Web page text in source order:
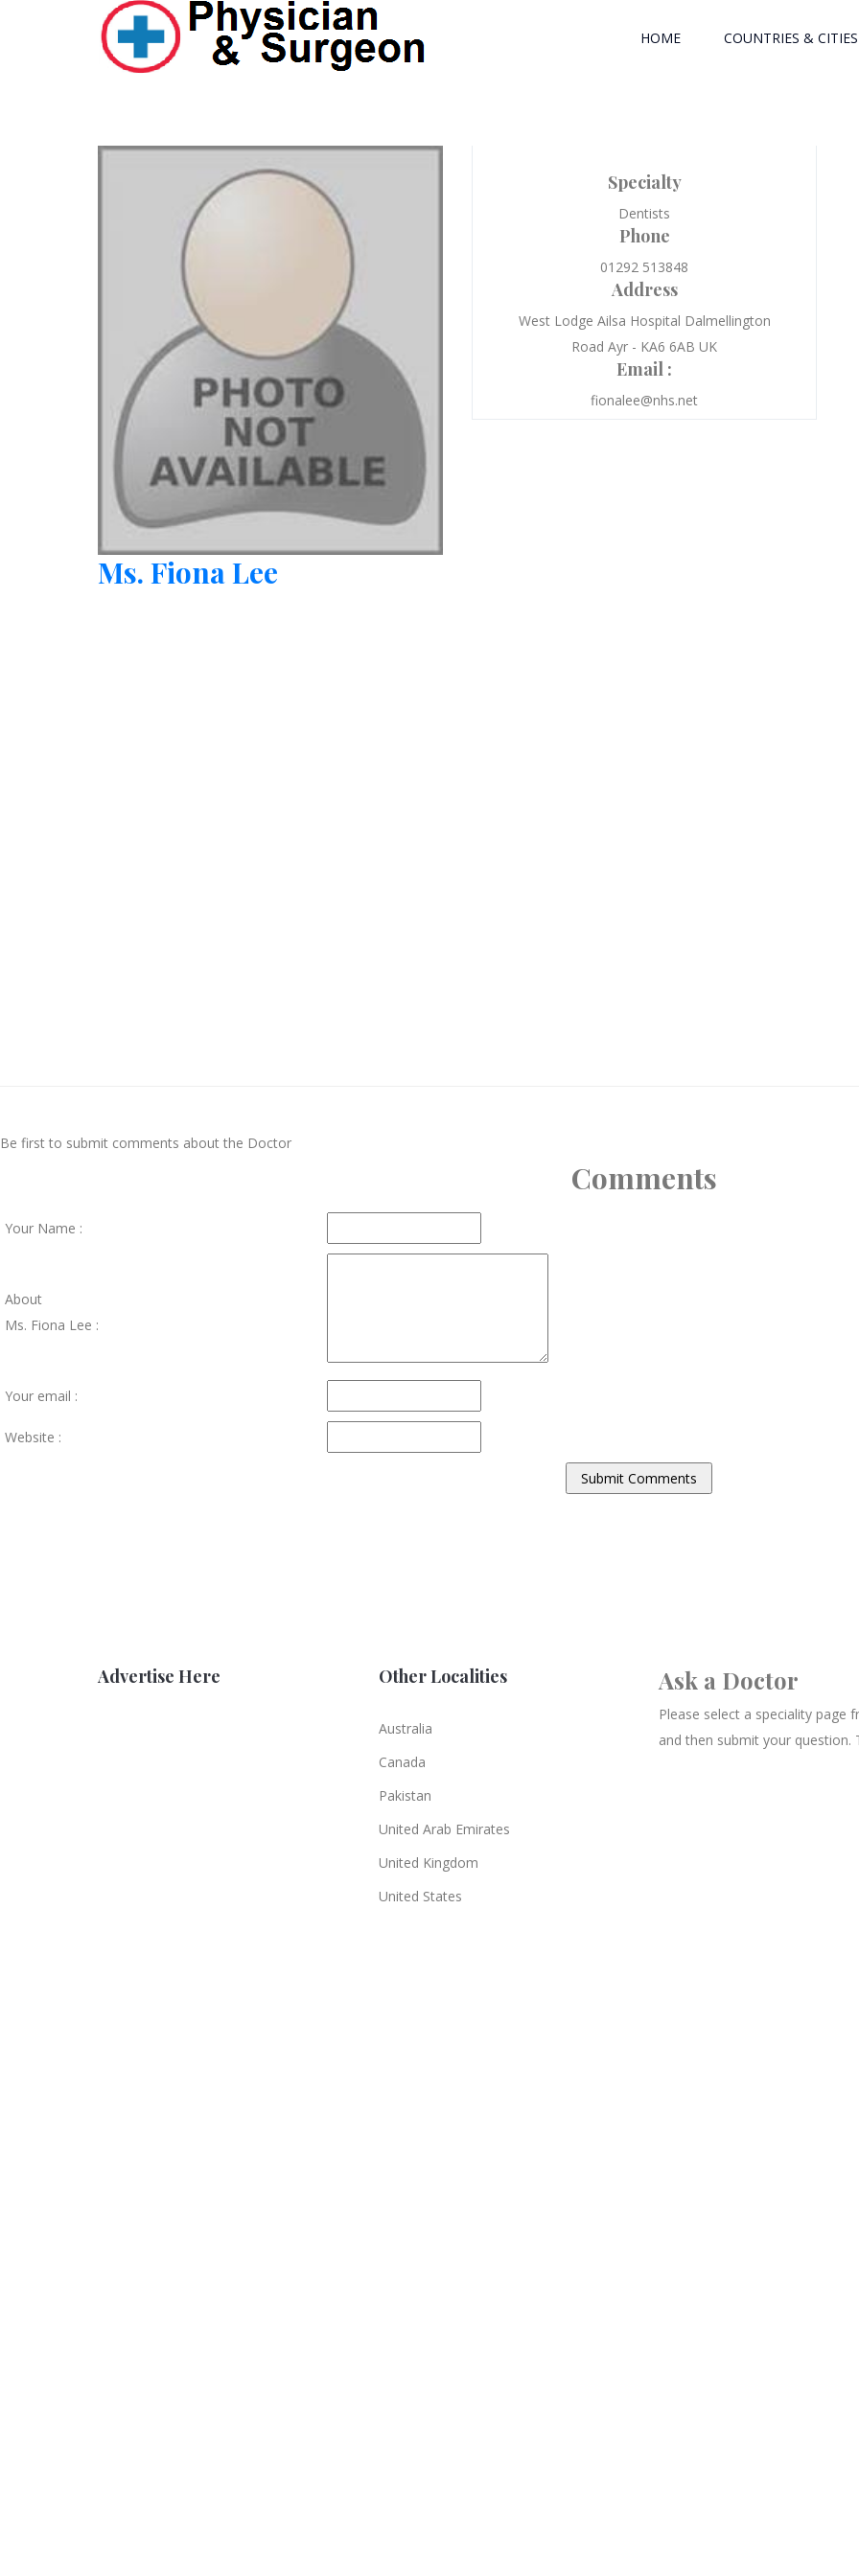
HOME COUNTRIES & CITIES
Ms. Fiona Lee
Specialty
Dentists
Phone
01292 513848
Address
West Lodge Ailsa Hospital Dalmellington
Road Ayr - KA6 6AB UK
Email :
fionalee@nhs.net
Be first to submit comments about the Doctor
Comments
Your Name :
About
Ms. Fiona Lee :
Your email :
Website :
Advertise Here Other Localities
Australia
Canada
Pakistan
United Arab Emirates
United Kingdom
United States
Ask a Doctor
Please select a speciality page
and then submit your question.